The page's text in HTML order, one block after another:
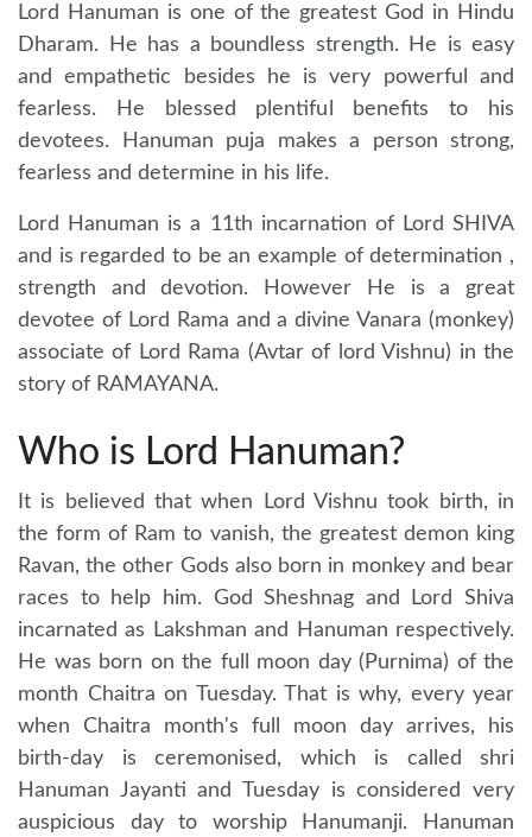
Lord Hanuman is one of the greatest God in Hindu
Dharam. He has a boundless strength. He is easy
and empathetic besides he is very powerful and
fearless. He blessed plentiful benefits to his
devotees. Hanuman puja makes a person strong,
fearless and determine in his life.
Lord Hanuman is a 11th incarnation of Lord SHIVA
and is regarded to be an example of determination ,
strength and devotion. However He is a great
devotee of Lord Rama and a divine Vanara (monkey)
associate of Lord Rama (Avtar of lord Vishnu) in the
story of RAMAYANA.
Who is Lord Hanuman?
It is believed that when Lord Vishnu took birth, in
the form of Ram to vanish, the greatest demon king
Ravan, the other Gods also born in monkey and bear
races to help him. God Sheshnag and Lord Shiva
incarnated as Lakshman and Hanuman respectively.
He was born on the full moon day (Purnima) of the
month Chaitra on Tuesday. That is why, every year
when Chaitra month's full moon day arrives, his
birth-day is ceremonised, which is called shri
Hanuman Jayanti and Tuesday is considered very
auspicious day to worship Hanumanji. Hanuman